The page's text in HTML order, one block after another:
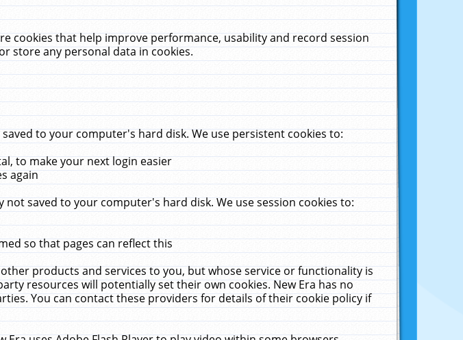
cookies that help improve performance, usability and record session
store any personal data in cookies.
to your computer's hard disk. We use persistent cookies to:
to make your next login easier
again
saved to your computer's hard disk. We use session cookies to:
so that pages can reflect this
products and services to you, but whose service or functionality is
resources will potentially set their own cookies. New Era has no
You can contact these providers for details of their cookie policy if